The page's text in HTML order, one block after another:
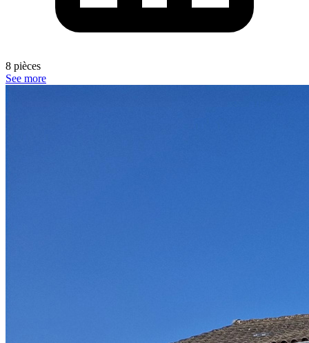
8 pièces
See more